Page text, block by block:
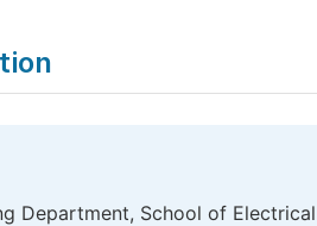
Department, School of